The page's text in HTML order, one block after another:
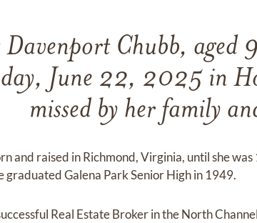
Davenport Chubb, aged
June 22, 2025 in
missed by her family
and raised in Richmond, Virginia, until she
graduated Galena Park Senior High in 1949.
Real Estate Broker in the North